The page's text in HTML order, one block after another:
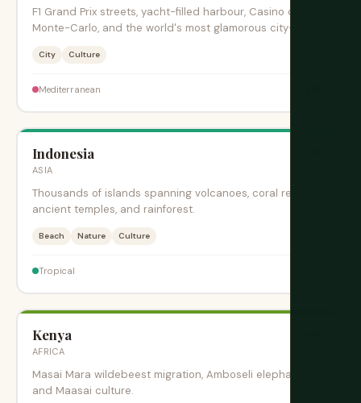
F1 Grand Prix streets, yacht-filled harbour, Casino de
Monte-Carlo, and the world's most glamorous city-state.
City Culture
Mediterranean
Indonesia
ASIA
Thousands of islands spanning volcanoes, coral reefs,
ancient temples, and rainforest.
Beach Nature Culture
Tropical
Kenya
AFRICA
Masai Mara wildebeest migration, Amboseli elephants,
and Maasai culture.